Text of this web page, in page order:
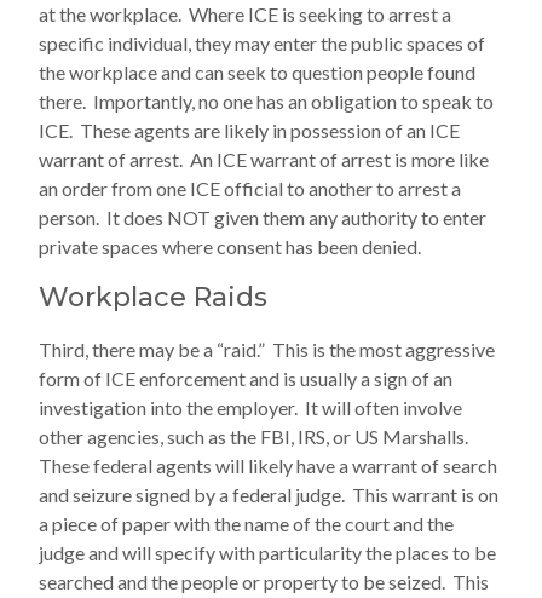
at the workplace. Where ICE is seeking to arrest a
specific individual, they may enter the public spaces of
the workplace and can seek to question people found
there. Importantly, no one has an obligation to speak to
ICE. These agents are likely in possession of an ICE
warrant of arrest. An ICE warrant of arrest is more like
an order from one ICE official to another to arrest a
person. It does NOT given them any authority to enter
private spaces where consent has been denied.
Workplace Raids
Third, there may be a “raid.” This is the most aggressive
form of ICE enforcement and is usually a sign of an
investigation into the employer. It will often involve
other agencies, such as the FBI, IRS, or US Marshalls.
These federal agents will likely have a warrant of search
and seizure signed by a federal judge. This warrant is on
a piece of paper with the name of the court and the
judge and will specify with particularity the places to be
searched and the people or property to be seized. This